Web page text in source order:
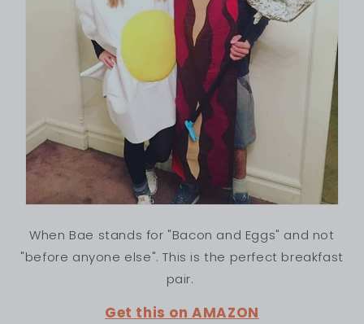
When Bae stands for "Bacon and Eggs" and not
"before anyone else". This is the perfect breakfast
pair.
Get this on AMAZON